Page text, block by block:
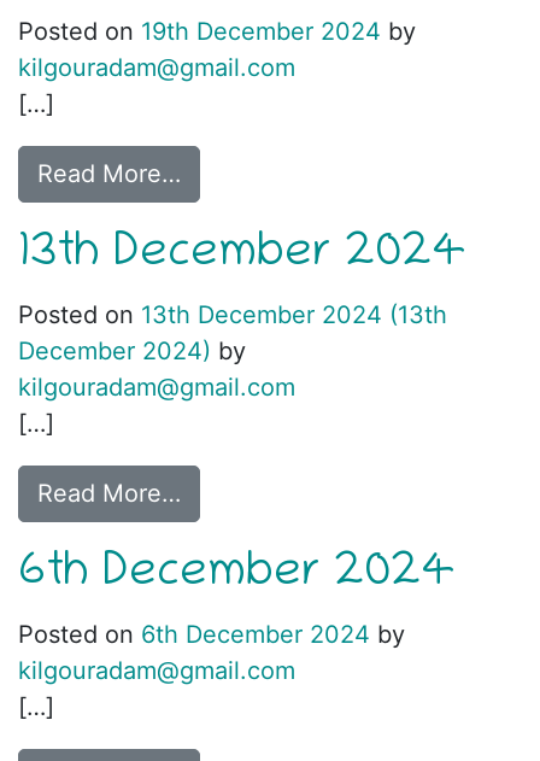
Posted on 19th December 2024 by
kilgouradam@gmail.com
[…]
Read More…
13th December 2024
Posted on 13th December 2024 (13th
December 2024) by
kilgouradam@gmail.com
[…]
Read More…
6th December 2024
Posted on 6th December 2024 by
kilgouradam@gmail.com
[…]